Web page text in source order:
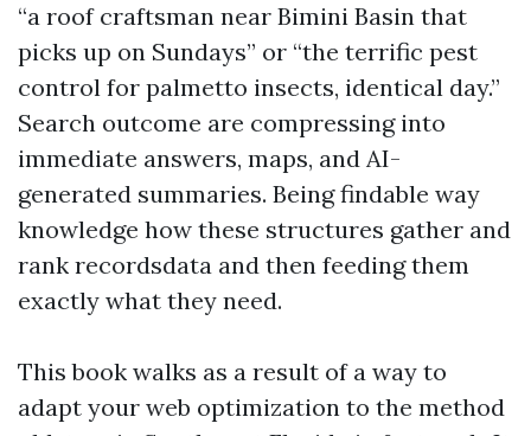
“a roof craftsman near Bimini Basin that
picks up on Sundays” or “the terrific pest
control for palmetto insects, identical day.”
Search outcome are compressing into
immediate answers, maps, and AI-
generated summaries. Being findable way
knowledge how these structures gather and
rank recordsdata and then feeding them
exactly what they need.
This book walks as a result of a way to
adapt your web optimization to the method